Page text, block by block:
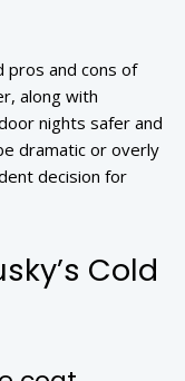
pros and cons of
along with
nights safer and
dramatic or overly
decision for
Cold